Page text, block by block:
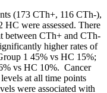
(173 CTh+, 116 CTh-),
HC were assessed. There
between CTh+ and CTh-
higher rates of
1 45% vs HC 15%;
vs HC 10%. Cancer
at all time points
were associated with